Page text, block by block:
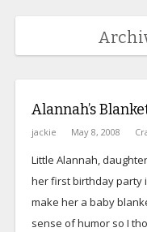
Alannah’s
jackie May 8, 2008
Little Alannah,
her first birthday party
make her a baby
sense of humor so I